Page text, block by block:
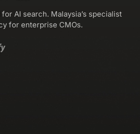
AI search. Malaysia’s specialist
for enterprise CMOs.